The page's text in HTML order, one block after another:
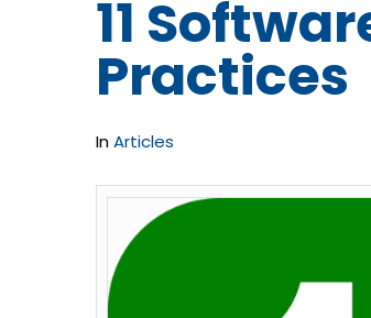
11
Practices
InArticles